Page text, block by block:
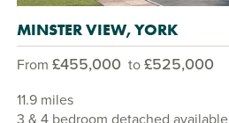
MINSTER VIEW, YORK
From £455,000 to£525,000
11.9 miles
3 & 4 bedroom detached available